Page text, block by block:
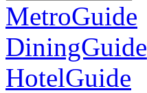
MetroGuide
DiningGuide
HotelGuide